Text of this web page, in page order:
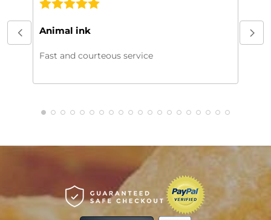
Animal ink
Fast and courteous service
My